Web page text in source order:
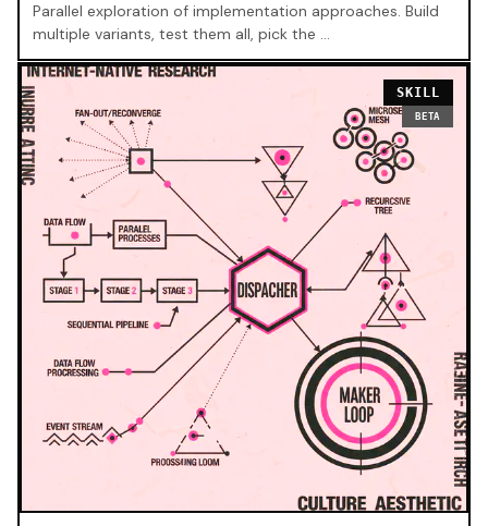
Parallel exploration of implementation approaches. Build
multiple variants, test them all, pick the …
SKILL
BETA